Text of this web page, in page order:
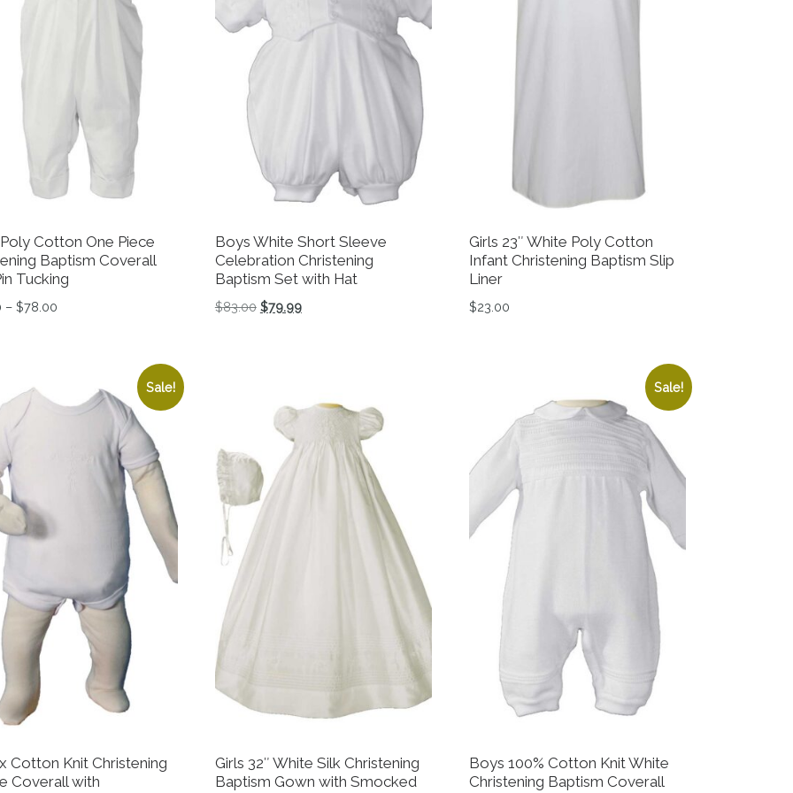
Cotton One Piece
Baptism Coverall
Tucking
– $78.00Price range: $23.00 through $78.00
Boys White Short Sleeve
Celebration Christening
Baptism Set with Hat
$83.00 Original price was: $83.00.
$79.99Current price is: $79.99.
Girls 23″ White Poly Cotton
Infant Christening Baptism Slip
Liner
$23.00
Sale!
Cotton Knit Christening
Coverall with
Girls 32″ White Silk Christening
Baptism Gown with Smocked
Sale!
Boys 100% Cotton Knit White
Christening Baptism Coverall